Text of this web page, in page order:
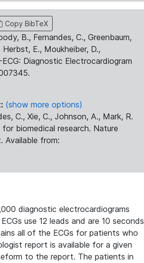
Copy BibTeX
B., Fernandes, C., Greenbaum,
Herbst, E., Moukheiber, D.,
Diagnostic Electrocardiogram
(show more options)
C., Xie, C., Johnson, A., Mark, R.
biomedical research. Nature
from:
diagnostic electrocardiograms
use 12 leads and are 10 seconds
all of the ECGs for patients who
report is available for a given
to the report. The patients in